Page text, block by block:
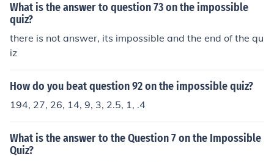
What is the answer to question 73 on the impossible
quiz?
there is not answer, its impossible and the end of the qu
iz
How do you beat question 92 on the impossible quiz?
194, 27, 26, 14, 9, 3, 2.5, 1, .4
What is the answer to the Question 7 on the Impossible
Quiz?